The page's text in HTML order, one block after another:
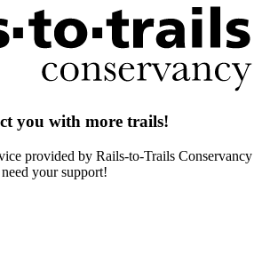
you with more trails!
provided by Rails-to-Trails Conservancy
your support!